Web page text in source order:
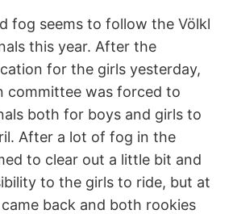
fog seems to follow the Völkl
this year. After the
for the girls yesterday,
committee was forced to
both for boys and girls to
After a lot of fog in the
to clear out a little bit and
to the girls to ride, but at
back and both rookies